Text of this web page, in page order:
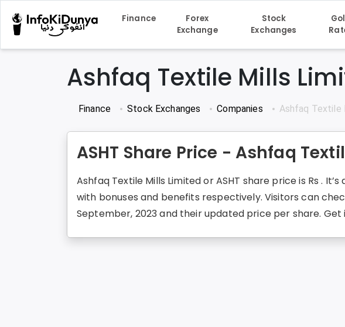
Finance
Forex
Exchange
Stock
Exchanges
Ashfaq Textile Mills
Finance Stock Exchanges Companies Ashfaq Textile
ASHT Share Price - Ashfaq
Ashfaq Textile Mills Limited or ASHT share price is Rs .
with bonuses and benefits respectively. Visitors can
September, 2023 and their updated price per share.